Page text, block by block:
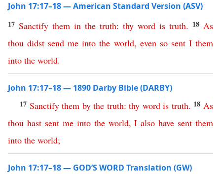
John 17:17–18 — American Standard Version (ASV)
17 Sanctify them in the truth: thy word is truth. 18 As
thou didst send me into the world, even so sent I them
into the world.
John 17:17–18 — 1890 Darby Bible (DARBY)
17 Sanctify them by the truth: thy word is truth. 18 As
thou hast sent me into the world,I also have sent them
into the world;
John 17:17–18 — GOD’S WORD Translation (GW)